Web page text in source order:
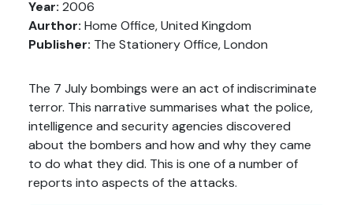
Year: 2006
Aurthor: Home Office, United Kingdom
Publisher: The Stationery Office, London
The 7 July bombings were an act of indiscriminate
terror. This narrative summarises what the police,
intelligence and security agencies discovered
about the bombers and how and why they came
to do what they did. This is one of a number of
reports into aspects of the attacks.